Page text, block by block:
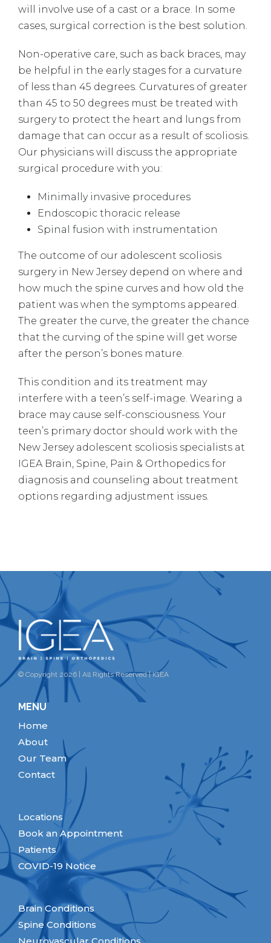
will involve use of a cast or a brace. In some
cases, surgical correction is the best solution.
Non-operative care, such as back braces, may
be helpful in the early stages for a curvature
of less than 45 degrees. Curvatures of greater
than 45 to 50 degrees must be treated with
surgery to protect the heart and lungs from
damage that can occur as a result of scoliosis.
Our physicians will discuss the appropriate
surgical procedure with you:
Minimally invasive procedures
Endoscopic thoracic release
Spinal fusion with instrumentation
The outcome of our adolescent scoliosis
surgery in New Jersey depend on where and
how much the spine curves and how old the
patient was when the symptoms appeared.
The greater the curve, the greater the chance
that the curving of the spine will get worse
after the person’s bones mature.
This condition and its treatment may
interfere with a teen’s self-image. Wearing a
brace may cause self-consciousness. Your
teen’s primary doctor should work with the
New Jersey adolescent scoliosis specialists at
IGEA Brain, Spine, Pain & Orthopedics for
diagnosis and counseling about treatment
options regarding adjustment issues.
© Copyright 2026 | All Rights Reserved | IGEA
MENU
Home
About
Our Team
Contact
Locations
Book an Appointment
Patients
COVID-19 Notice
Brain Conditions
Spine Conditions